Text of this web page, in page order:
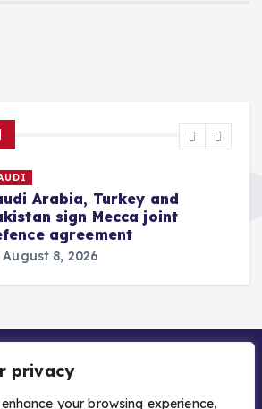
privacy
your browsing experience,
n
Arabia, Turkey and
sign Mecca joint
agreement
August 8, 2026